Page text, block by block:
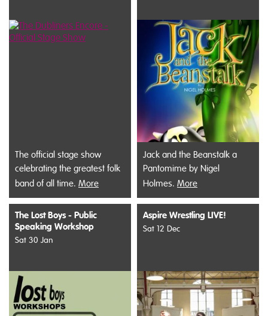
The official stage show
celebrating the greatest folk
band of all time. More
Jack and the Beanstalk a
Pantomime by Nigel
Holmes. More
The Lost Boys - Public
Speaking Workshop
Sat 30 Jan
Aspire Wrestling LIVE!
Sat 12 Dec